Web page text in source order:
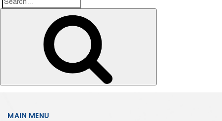
Search
MAIN MENU